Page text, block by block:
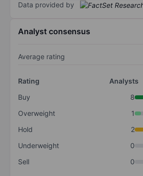
Data provided by
Analyst consensus
Average rating
Rating
Analysts
Buy
8
Overweight
1
Hold
2
Underweight
0
Sell
0